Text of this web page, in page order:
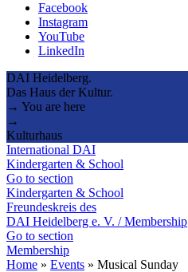
Facebook
Instagram
YouTube
LinkedIn
DAI Heidelberg.
Das Haus der Kultur.
→ You are here
→
Kulturhaus
International DAI
Kindergarten & School
Go to section
Kindergarten & School
Freundeskreis des
DAI Heidelberg e. V. / Membership
Go to section
Membership
Home » Events » Musical Sunday